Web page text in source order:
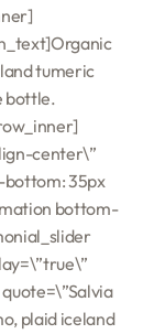
tumeric
bottle.
center\”
bottom: 35px
bottom-
plaid iceland